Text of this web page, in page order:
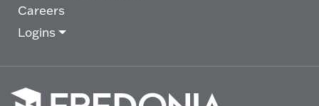
Careers
Logins